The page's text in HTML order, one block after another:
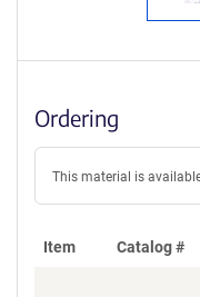
Ordering
This material is
Item Catalog #